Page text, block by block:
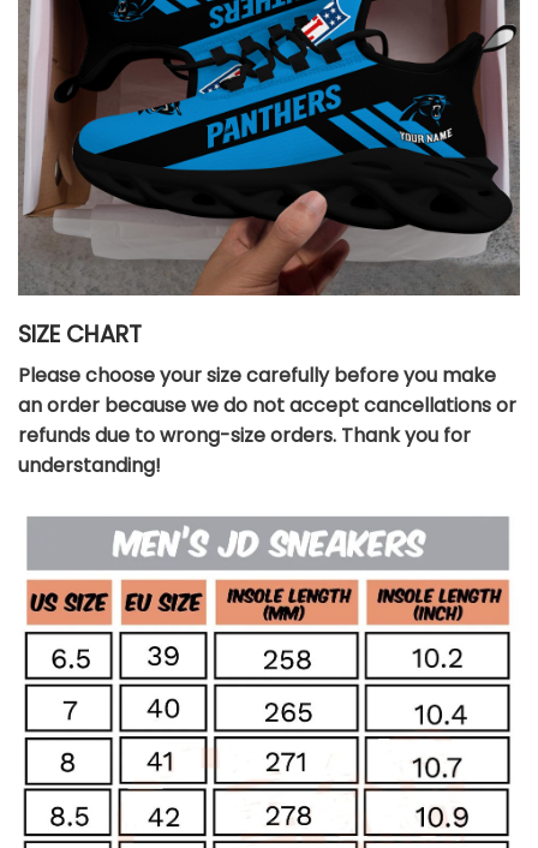
SIZE CHART
Please choose your size carefully before you make
an order because we do not accept cancellations or
refunds due to wrong-size orders. Thank you for
understanding!